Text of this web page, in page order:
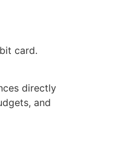
card.
directly
and